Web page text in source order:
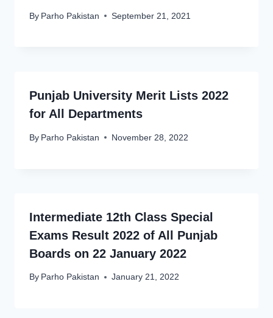
By Parho Pakistan September 21, 2021
Punjab University Merit Lists 2022
for All Departments
By Parho Pakistan November 28, 2022
Intermediate 12th Class Special
Exams Result 2022 of All Punjab
Boards on 22 January 2022
By Parho Pakistan January 21, 2022